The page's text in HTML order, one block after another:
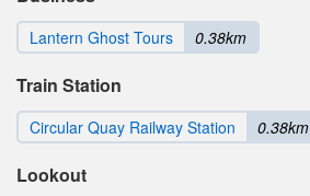
Lantern Ghost Tours 0.38km
Train Station
Circular Quay Railway Station 0.38km
Lookout